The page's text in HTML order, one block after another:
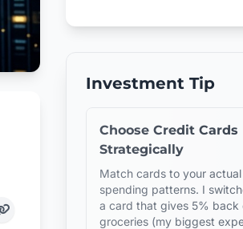
Investment Tip
Choose Credit Cards
Strategically
Match cards to your actual
spending patterns. I
a card that gives 5% back
groceries (my biggest